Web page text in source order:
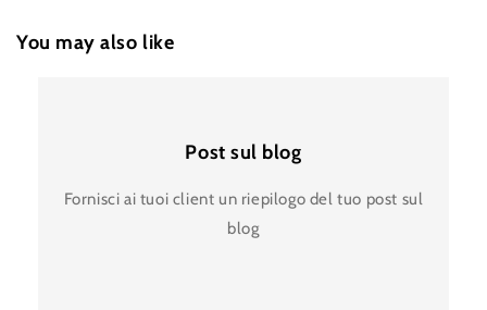
You may also like
Post sul blog
Fornisci ai tuoi client un riepilogo del tuo post sul
blog